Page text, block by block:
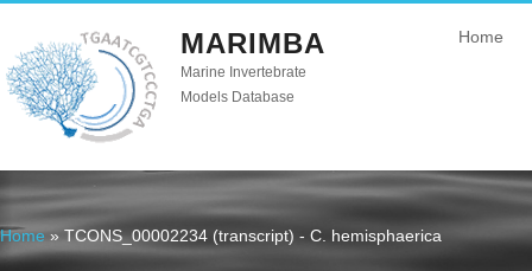
MARIMBA
Marine Invertebrate
Models Database
Home
You are here
Home » TCONS_00002234 (transcript) - C. hemisphaerica